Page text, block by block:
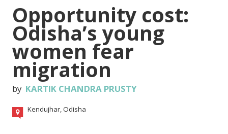
Opportunity cost:
Odisha’s young
women fear
migration
by KARTIK CHANDRA PRUSTY
Kendujhar, Odisha